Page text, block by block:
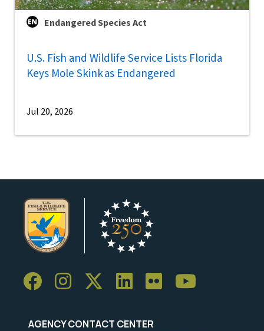
Endangered Species Act
U.S. Fish and Wildlife Service Lists Florida
Keys Mole Skink as Endangered
Jul 20, 2026
AGENCY CONTACT CENTER